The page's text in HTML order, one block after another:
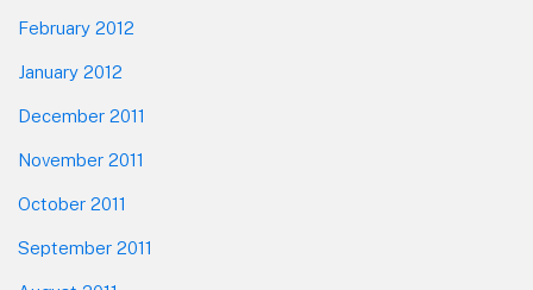
February 2012
January 2012
December 2011
November 2011
October 2011
September 2011